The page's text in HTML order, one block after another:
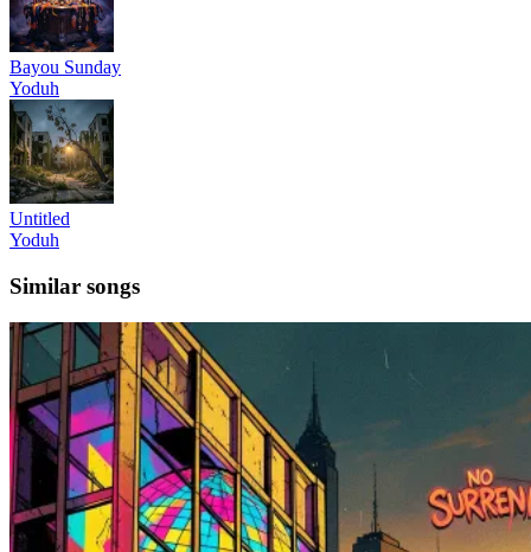
Bayou Sunday
Yoduh
Untitled
Yoduh
Similar songs